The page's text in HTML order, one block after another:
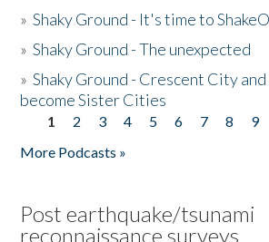
»Shaky Ground - It's time to
»Shaky Ground - The unexpected
»Shaky Ground - Crescent City
become Sister Cities
Pages
1 2 3 4 5 6 7 8 9
More Podcasts »
Post earthquake/tsunami
reconnaissance surveys